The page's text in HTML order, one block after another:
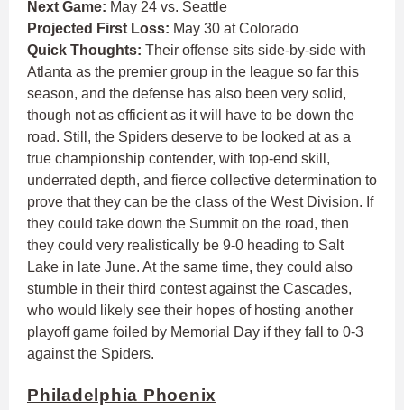
Next Game: May 24 vs. Seattle
Projected First Loss: May 30 at Colorado
Quick Thoughts: Their offense sits side-by-side with
Atlanta as the premier group in the league so far this
season, and the defense has also been very solid,
though not as efficient as it will have to be down the
road. Still, the Spiders deserve to be looked at as a
true championship contender, with top-end skill,
underrated depth, and fierce collective determination to
prove that they can be the class of the West Division. If
they could take down the Summit on the road, then
they could very realistically be 9-0 heading to Salt
Lake in late June. At the same time, they could also
stumble in their third contest against the Cascades,
who would likely see their hopes of hosting another
playoff game foiled by Memorial Day if they fall to 0-3
against the Spiders.
Philadelphia Phoenix